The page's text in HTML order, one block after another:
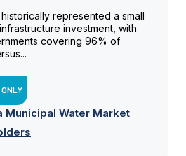
represented a small
investment, with
covering 96% of
Municipal Water Market